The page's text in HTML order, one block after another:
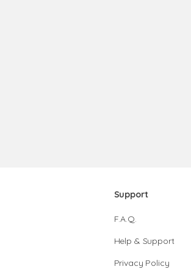
Support
F.A.Q.
Help & Support
Privacy Policy